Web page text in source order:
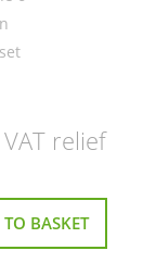
relief
BASKET